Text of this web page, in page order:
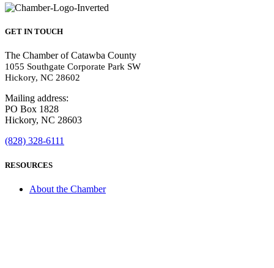
GET IN TOUCH
The Chamber of Catawba County
1055 Southgate Corporate Park SW
Hickory, NC 28602
Mailing address:
PO Box 1828
Hickory, NC 28603
(828) 328-6111
RESOURCES
About the Chamber